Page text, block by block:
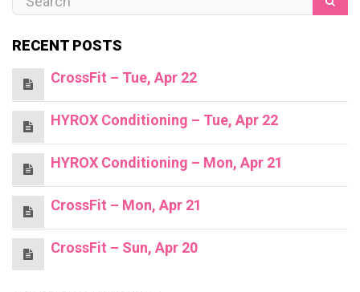
RECENT POSTS
CrossFit – Tue, Apr 22
HYROX Conditioning – Tue, Apr 22
HYROX Conditioning – Mon, Apr 21
CrossFit – Mon, Apr 21
CrossFit – Sun, Apr 20